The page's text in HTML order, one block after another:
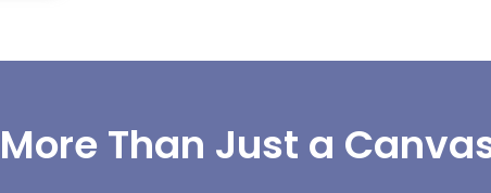
More Than Just a